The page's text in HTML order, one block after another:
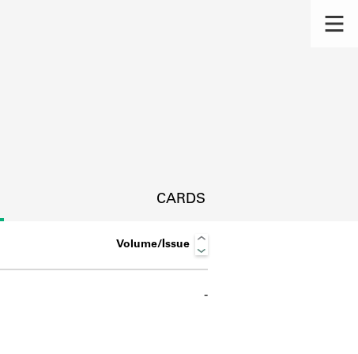
CARDS
Volume/Issue
-